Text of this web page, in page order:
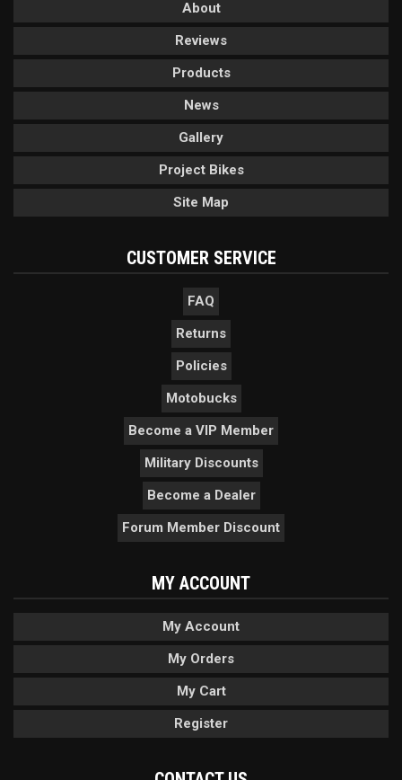
About
Reviews
Products
News
Gallery
Project Bikes
Site Map
CUSTOMER SERVICE
FAQ
Returns
Policies
Motobucks
Become a VIP Member
Military Discounts
Become a Dealer
Forum Member Discount
MY ACCOUNT
My Account
My Orders
My Cart
Register